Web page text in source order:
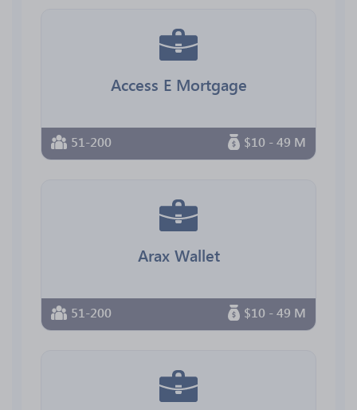
Access E Mortgage
51-200 $10 - 49 M
Arax Wallet
51-200 $10 - 49 M